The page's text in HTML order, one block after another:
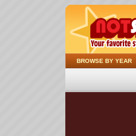
BROWSE BY YEAR